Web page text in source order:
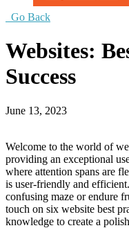
Go Back
Websites:
Success
June 13, 2023
Welcome to the world of
providing an exceptional
where attention spans are
is user-friendly and
confusing maze or endure
touch on six website best
knowledge to create a